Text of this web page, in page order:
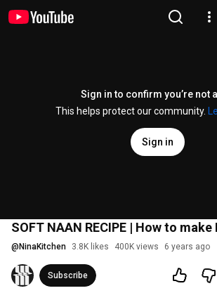
Sign in to confirm you’re not
This helps protect our community.
Sign in
SOFT NAAN RECIPE | How to
@ NinaKitchen 3.8K likes 400K views 6 years ago
Subscribe